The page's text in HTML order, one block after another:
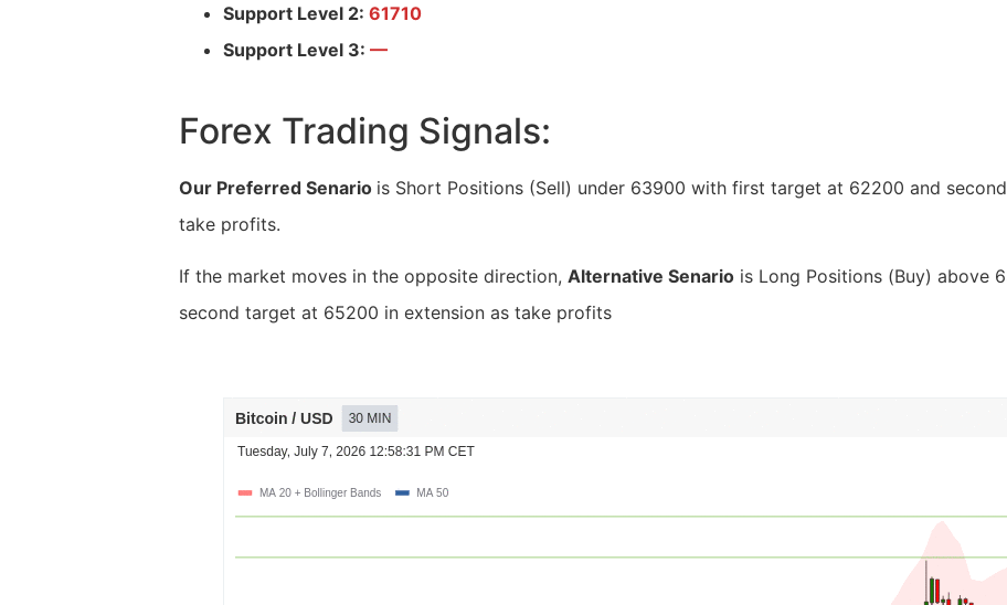
Support Level 2: 61710
Support Level 3: —
Forex Trading Signals:
Our Preferred Senario is Short Positions (Sell) under 63900 with first target at 62200 and
take profits.
If the market moves in the opposite direction, Alternative Senario is Long Positions (Buy) above
second target at 65200 in extension as take profits